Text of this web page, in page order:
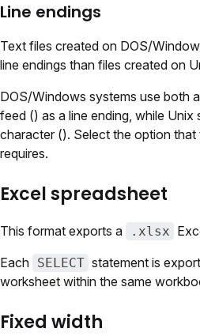
Line endings
Text files created on DOS/
line endings than files created on
DOS/Windows systems use both
feed () as a line ending, while Unix
character (). Select the option
requires.
Excel spreadsheet
This format exports a .xlsx
Each SELECT statement is
worksheet within the same
Fixed width